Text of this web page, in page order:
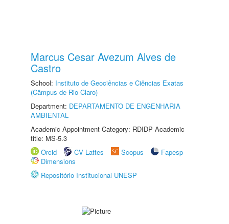
Marcus Cesar Avezum Alves de
Castro
School: Instituto de Geociências e Ciências Exatas
(Câmpus de Rio Claro)
Department: DEPARTAMENTO DE ENGENHARIA
AMBIENTAL
Academic Appointment Category: RDIDP Academic
title: MS-5.3
Orcid
CV Lattes Scopus
Fapesp
Dimensions
Repositório Institucional UNESP